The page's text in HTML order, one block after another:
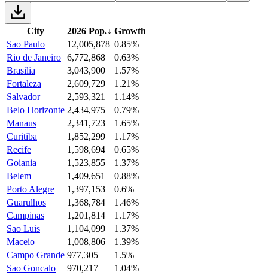
City 2026 Pop.↓ Growth
Sao Paulo
12,005,878 0.85%
Rio de Janeiro 6,772,868
0.63%
Brasilia
3,043,900
1.57%
Fortaleza
2,609,729
1.21%
Salvador
2,593,321
1.14%
Belo Horizonte 2,434,975
0.79%
Manaus
2,341,723
1.65%
Curitiba
1,852,299
1.17%
Recife
1,598,694
0.65%
Goiania
1,523,855
1.37%
Belem
1,409,651
0.88%
Porto Alegre
1,397,153
0.6%
Guarulhos
1,368,784
1.46%
Campinas
1,201,814
1.17%
Sao Luis
1,104,099
1.37%
Maceio
1,008,806
1.39%
Campo Grande 977,305
1.5%
Sao Goncalo
970,217
1.04%